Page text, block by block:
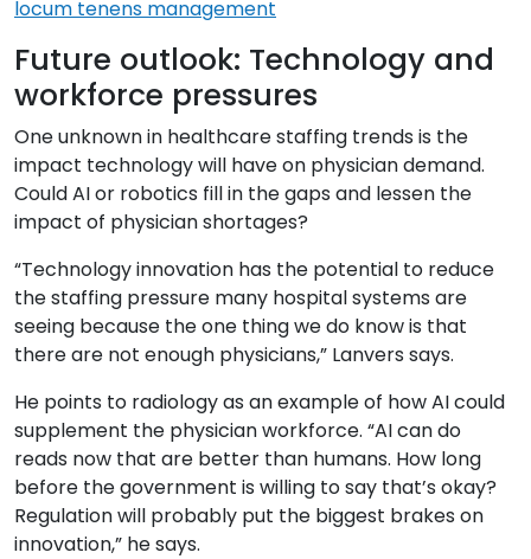
locum tenens management
Future outlook: Technology and
workforce pressures
One unknown in healthcare staffing trends is the
impact technology will have on physician demand.
Could AI or robotics fill in the gaps and lessen the
impact of physician shortages?
“Technology innovation has the potential to reduce
the staffing pressure many hospital systems are
seeing because the one thing we do know is that
there are not enough physicians,” Lanvers says.
He points to radiology as an example of how AI could
supplement the physician workforce. “AI can do
reads now that are better than humans. How long
before the government is willing to say that’s okay?
Regulation will probably put the biggest brakes on
innovation,” he says.